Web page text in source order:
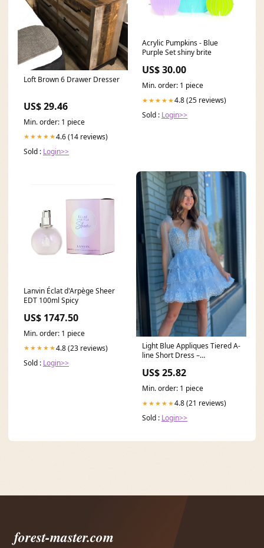
Loft Brown 6 Drawer Dresser
US$ 29.46
Min. order: 1 piece
★★★★★4.6 (14 reviews)
Sold : Login>>
Acrylic Pumpkins - Blue
Purple Set shiny brite
US$ 30.00
Min. order: 1 piece
★★★★★4.8 (25 reviews)
Sold : Login>>
Lanvin Éclat d'Arpège Sheer
EDT 100ml Spicy
US$ 1747.50
Min. order: 1 piece
★★★★★4.8 (23 reviews)
Sold : Login>>
Light Blue Appliques Tiered A-
line Short Dress –
US$ 25.82
Min. order: 1 piece
★★★★★4.8 (21 reviews)
Sold : Login>>
forest-master.com